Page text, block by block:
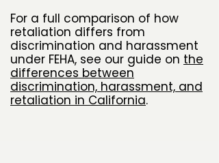
For a full comparison of how
retaliation differs from
discrimination and harassment
under FEHA, see our guide on the
differences between
discrimination, harassment, and
retaliation in California.